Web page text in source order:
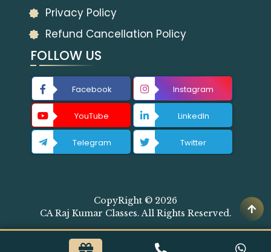
Privacy Policy
Refund Cancellation Policy
FOLLOW US
Facebook Instagram
YouTube LinkedIn
Telegram Twitter
CopyRight © 2026
CA Raj Kumar Classes. All Rights Reserved.